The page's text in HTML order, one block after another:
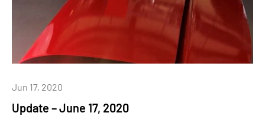
Update – June 17, 2020
Jun 17, 2020